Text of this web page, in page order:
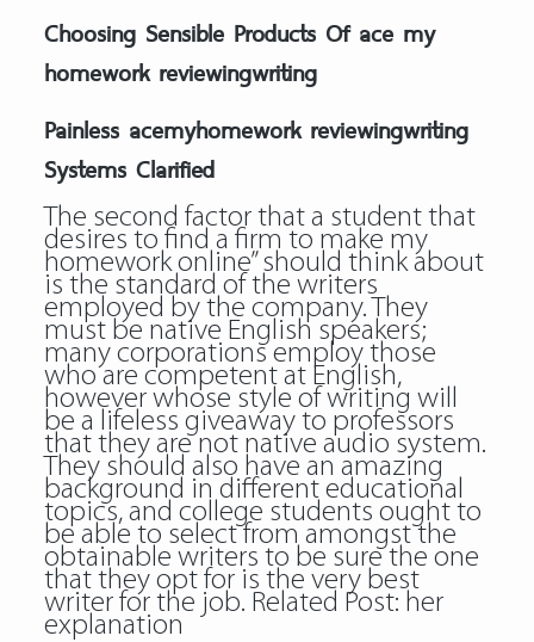
Choosing Sensible Products Of ace my
homework reviewingwriting
Painless acemyhomework reviewingwriting
Systems Clarified
The second factor that a student that
desires to find a firm to make my
homework online” should think about
is the standard of the writers
employed by the company. They
must be native English speakers;
many corporations employ those
who are competent at English,
however whose style of writing will
be a lifeless giveaway to professors
that they are not native audio system.
They should also have an amazing
background in different educational
topics, and college students ought to
be able to select from amongst the
obtainable writers to be sure the one
that they opt for is the very best
writer for the job. Related Post: her
explanation